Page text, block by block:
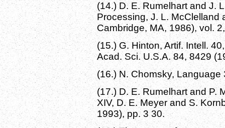
(14.) D. E. Rumelhart and J.
Processing, J. L. McClelland
Cambridge, MA, 1986), vol.
(15.) G. Hinton, Artif. Intell.
Acad. Sci. U.S.A. 84, 8429
(16.) N. Chomsky, Language
(17.) D. E. Rumelhart and P.
XIV, D. E. Meyer and S.
1993), pp. 3 30.